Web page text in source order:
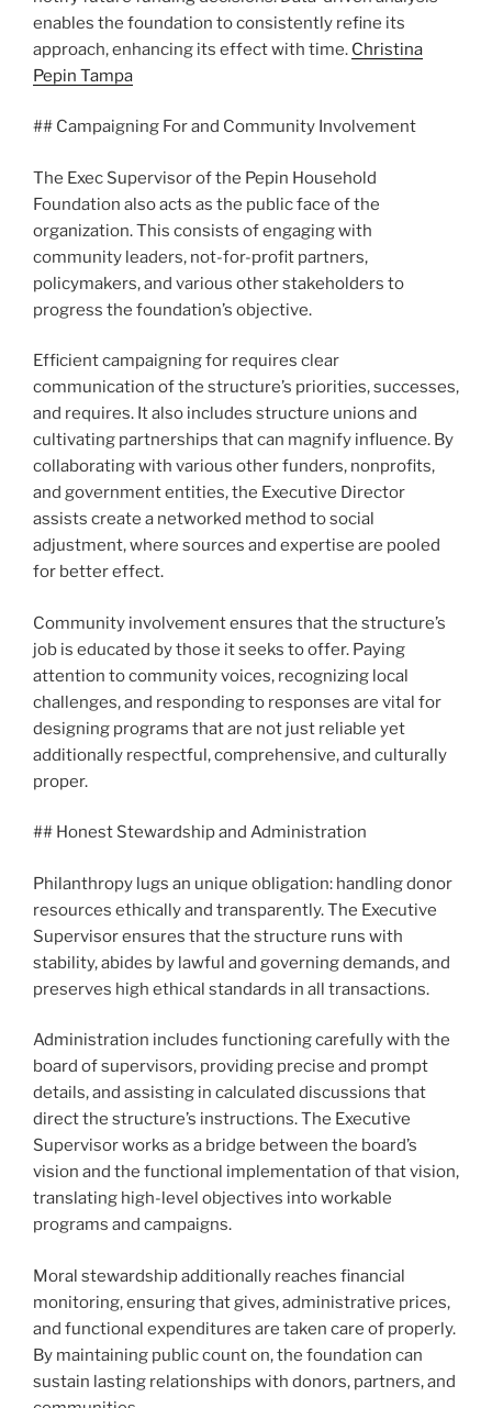
enables the foundation to consistently refine its
approach, enhancing its effect with time. Christina
Pepin Tampa
## Campaigning For and Community Involvement
The Exec Supervisor of the Pepin Household
Foundation also acts as the public face of the
organization. This consists of engaging with
community leaders, not-for-profit partners,
policymakers, and various other stakeholders to
progress the foundation’s objective.
Efficient campaigning for requires clear
communication of the structure’s priorities, successes,
and requires. It also includes structure unions and
cultivating partnerships that can magnify influence. By
collaborating with various other funders, nonprofits,
and government entities, the Executive Director
assists create a networked method to social
adjustment, where sources and expertise are pooled
for better effect.
Community involvement ensures that the structure’s
job is educated by those it seeks to offer. Paying
attention to community voices, recognizing local
challenges, and responding to responses are vital for
designing programs that are not just reliable yet
additionally respectful, comprehensive, and culturally
proper.
## Honest Stewardship and Administration
Philanthropy lugs an unique obligation: handling donor
resources ethically and transparently. The Executive
Supervisor ensures that the structure runs with
stability, abides by lawful and governing demands, and
preserves high ethical standards in all transactions.
Administration includes functioning carefully with the
board of supervisors, providing precise and prompt
details, and assisting in calculated discussions that
direct the structure’s instructions. The Executive
Supervisor works as a bridge between the board’s
vision and the functional implementation of that vision,
translating high-level objectives into workable
programs and campaigns.
Moral stewardship additionally reaches financial
monitoring, ensuring that gives, administrative prices,
and functional expenditures are taken care of properly.
By maintaining public count on, the foundation can
sustain lasting relationships with donors, partners, and